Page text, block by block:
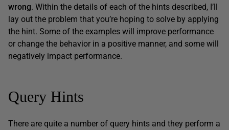
wrong. Within the details of each of the hints described, I’ll
lay out the problem that you’re hoping to solve by applying
the hint. Some of the examples will improve performance
or change the behavior in a positive manner, and some will
negatively impact performance.
Query Hints
There are quite a number of query hints and they perform a